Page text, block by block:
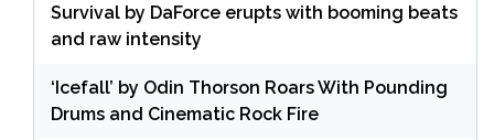
Survival by DaForce erupts with booming beats
and raw intensity
‘Icefall’ by Odin Thorson Roars With Pounding
Drums and Cinematic Rock Fire